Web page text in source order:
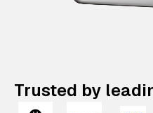
Trusted by